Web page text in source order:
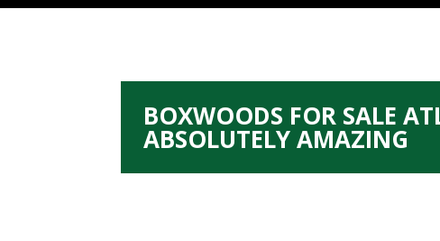
BOXWOODS FOR SALE
ABSOLUTELY AMAZING